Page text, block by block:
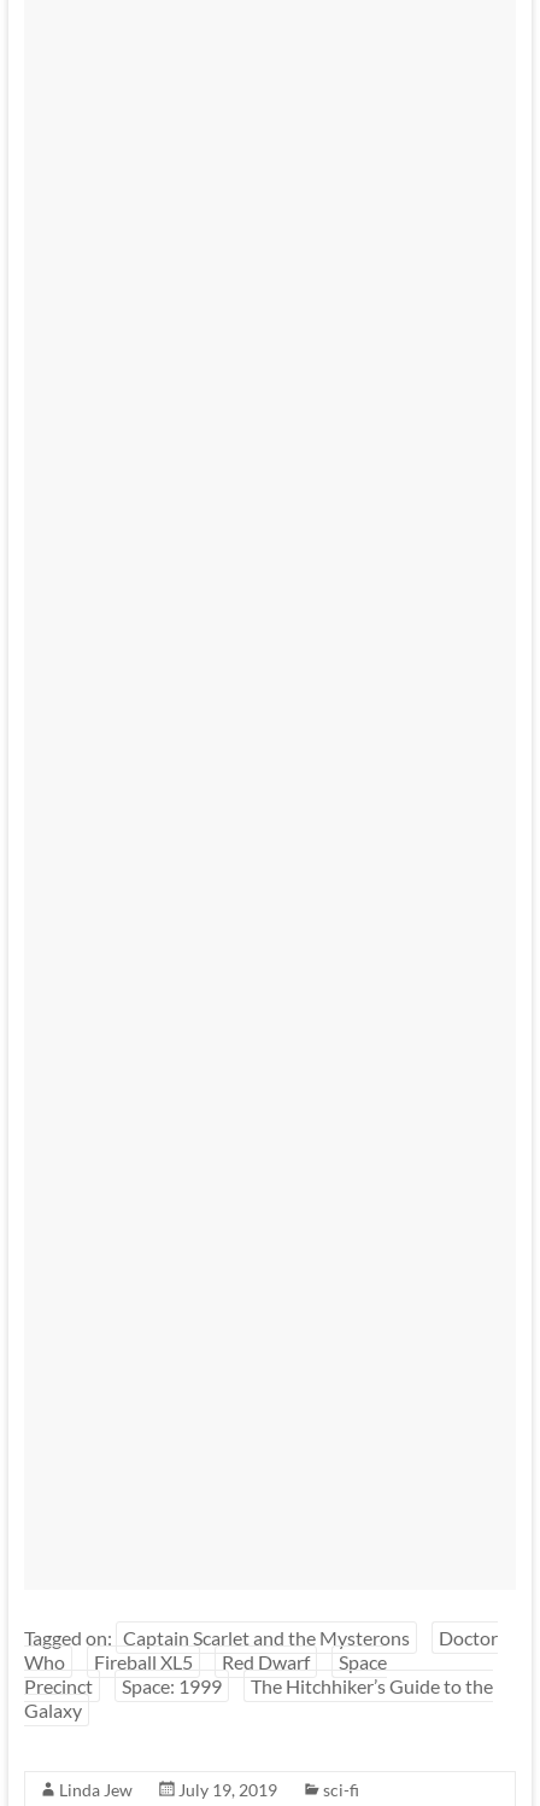
Tagged on: Captain Scarlet and the Mysterons
Doctor
Who
Fireball XL5 Red Dwarf
Space
Precinct
Space: 1999
The Hitchhiker’s Guide to the
Galaxy
Linda Jew July 19, 2019 sci-fi